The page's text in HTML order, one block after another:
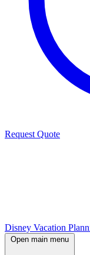
Request Quote
Disney Vacation
Open main menu